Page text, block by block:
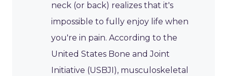
neck (or back) realizes that it's
impossible to fully enjoy life when
you're in pain. According to the
United States Bone and Joint
Initiative (USBJI), musculoskeletal